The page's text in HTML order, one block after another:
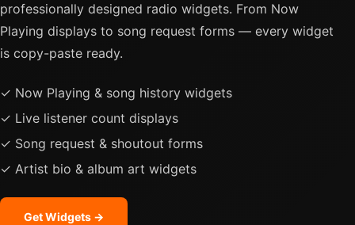
professionally designed radio widgets. From Now
Playing displays to song request forms — every widget
is copy-paste ready.
✓ Now Playing & song history widgets
✓ Live listener count displays
✓ Song request & shoutout forms
✓ Artist bio & album art widgets
Get Widgets →